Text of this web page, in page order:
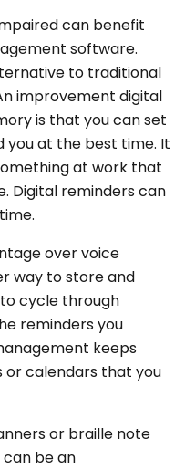
can benefit
software.
to traditional
improvement digital
is that you can set
you at the best time. It
at work that
Digital reminders can
over voice
way to store and
cycle through
reminders you
keeps
or calendars that you
or braille note
be an